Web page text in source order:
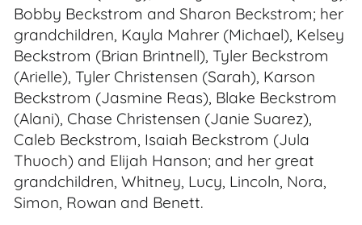
Bobby Beckstrom and Sharon Beckstrom; her
grandchildren, Kayla Mahrer (Michael), Kelsey
Beckstrom (Brian Brintnell), Tyler Beckstrom
(Arielle), Tyler Christensen (Sarah), Karson
Beckstrom (Jasmine Reas), Blake Beckstrom
(Alani), Chase Christensen (Janie Suarez),
Caleb Beckstrom, Isaiah Beckstrom (Jula
Thuoch) and Elijah Hanson; and her great
grandchildren, Whitney, Lucy, Lincoln, Nora,
Simon, Rowan and Benett.